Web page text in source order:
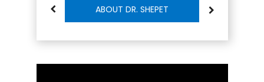
ABOUT DR. SHEPET